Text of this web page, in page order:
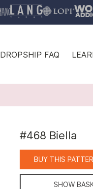
DROPSHIP FAQ
#468 Biella
BUY THIS
SHOW